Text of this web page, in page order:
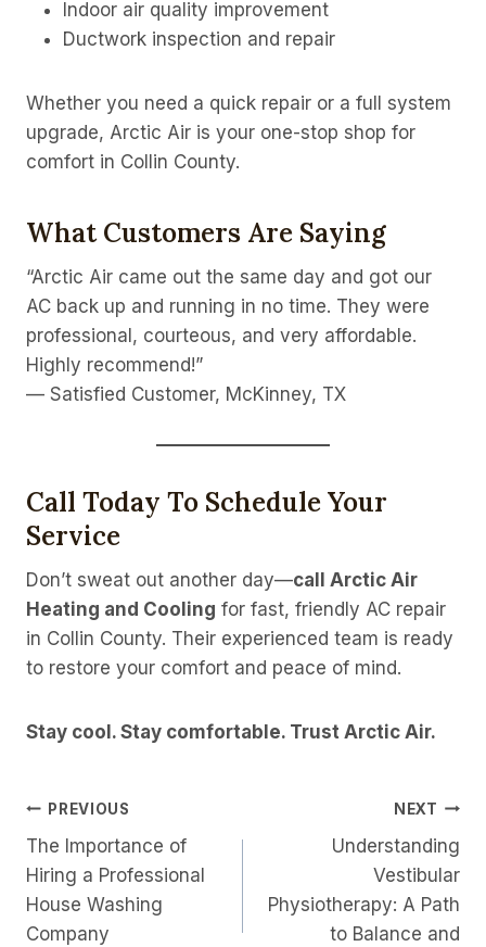
Indoor air quality improvement
Ductwork inspection and repair
Whether you need a quick repair or a full system
upgrade, Arctic Air is your one-stop shop for
comfort in Collin County.
What Customers Are Saying
“Arctic Air came out the same day and got our
AC back up and running in no time. They were
professional, courteous, and very affordable.
Highly recommend!”
— Satisfied Customer, McKinney, TX
Call Today To Schedule Your
Service
Don’t sweat out another day—call Arctic Air
Heating and Cooling for fast, friendly AC repair
in Collin County. Their experienced team is ready
to restore your comfort and peace of mind.
Stay cool. Stay comfortable. Trust Arctic Air.
Post
Navigation
PREVIOUS
The Importance of
Hiring a Professional
House Washing
Company
NEXT
Understanding
Vestibular
Physiotherapy: A Path
to Balance and